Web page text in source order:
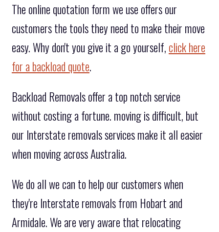
The online quotation form we use offers our
customers the tools they need to make their move
easy. Why don't you give it a go yourself, click here
for a backload quote.
Backload Removals offer a top notch service
without costing a fortune. moving is difficult, but
our Interstate removals services make it all easier
when moving across Australia.
We do all we can to help our customers when
they're Interstate removals from Hobart and
Armidale. We are very aware that relocating